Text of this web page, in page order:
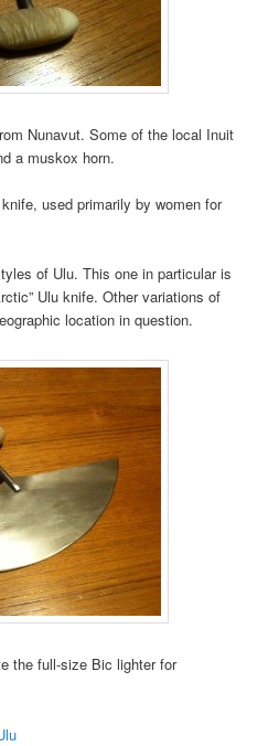
Nunavut. Some of the local Inuit
a muskox horn.
used primarily by women for
of Ulu. This one in particular is
Ulu knife. Other variations of
location in question.
the full-size Bic lighter for